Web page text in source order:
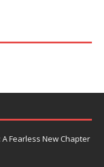
Fearless New Chapter